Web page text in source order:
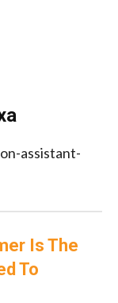
assistant-
Is The
To